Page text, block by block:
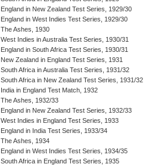
England in New Zealand Test Series, 1929/30
England in West Indies Test Series, 1929/30
The Ashes, 1930
West Indies in Australia Test Series, 1930/31
England in South Africa Test Series, 1930/31
New Zealand in England Test Series, 1931
South Africa in Australia Test Series, 1931/32
South Africa in New Zealand Test Series, 1931/32
India in England Test Match, 1932
The Ashes, 1932/33
England in New Zealand Test Series, 1932/33
West Indies in England Test Series, 1933
England in India Test Series, 1933/34
The Ashes, 1934
England in West Indies Test Series, 1934/35
South Africa in England Test Series, 1935